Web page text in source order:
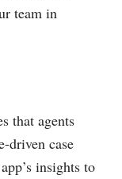
team in
that agents
driven case
insights to